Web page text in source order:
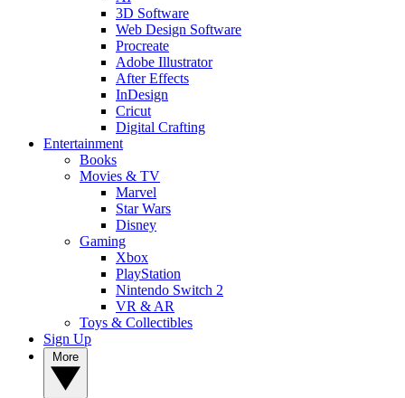
3D Software
Web Design Software
Procreate
Adobe Illustrator
After Effects
InDesign
Cricut
Digital Crafting
Entertainment
Books
Movies & TV
Marvel
Star Wars
Disney
Gaming
Xbox
PlayStation
Nintendo Switch 2
VR & AR
Toys & Collectibles
Sign Up